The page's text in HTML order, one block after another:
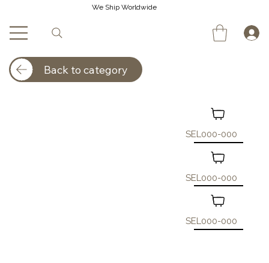
We Ship Worldwide
SEL000-000
SEL000-000
SEL000-000
Back to category